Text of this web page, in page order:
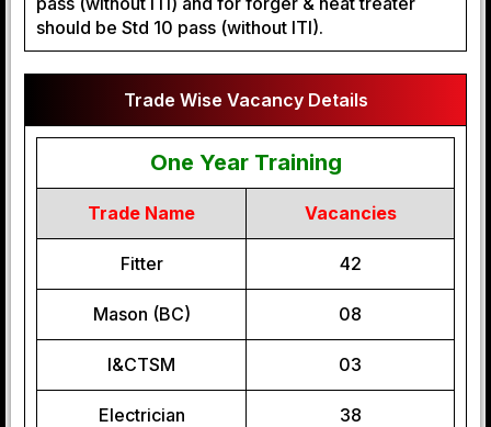
should be Std 10 pass (without ITI).
Trade Wise Vacancy Details
One Year Training
Trade Name Vacancies
Fitter 42
Mason (BC) 08
I&CTSM 03
Electrician 38